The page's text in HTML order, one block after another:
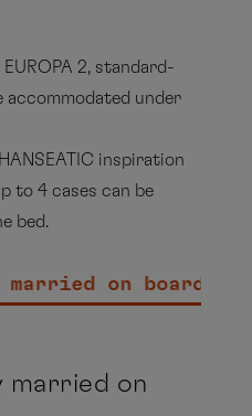
Beverage
2, standard-
accommodated under
inspiration
to 4 cases can be
bed.
on board?
married on